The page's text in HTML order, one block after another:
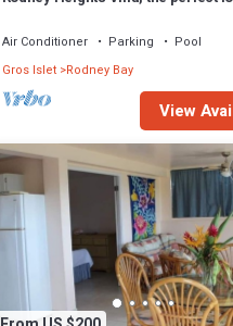
Air Conditioner Parking
Pool
Gros Islet Rodney Bay
View